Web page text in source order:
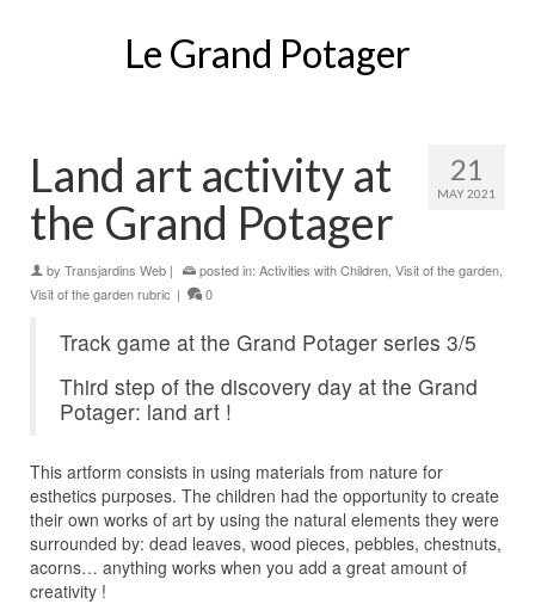
Le Grand Potager
21
MAY 2021
Land art activity at
the Grand Potager
by Transjardins Web | posted in: Activities with Children Visit of the garden
Visit of the garden rubric | 0
Track game at the Grand Potager series 3/5
Third step of the discovery day at the Grand
Potager: land art !
This artform consists in using materials from nature for
esthetics purposes. The children had the opportunity to create
their own works of art by using the natural elements they were
surrounded by: dead leaves, wood pieces, pebbles, chestnuts,
acorns… anything works when you add a great amount of
creativity !